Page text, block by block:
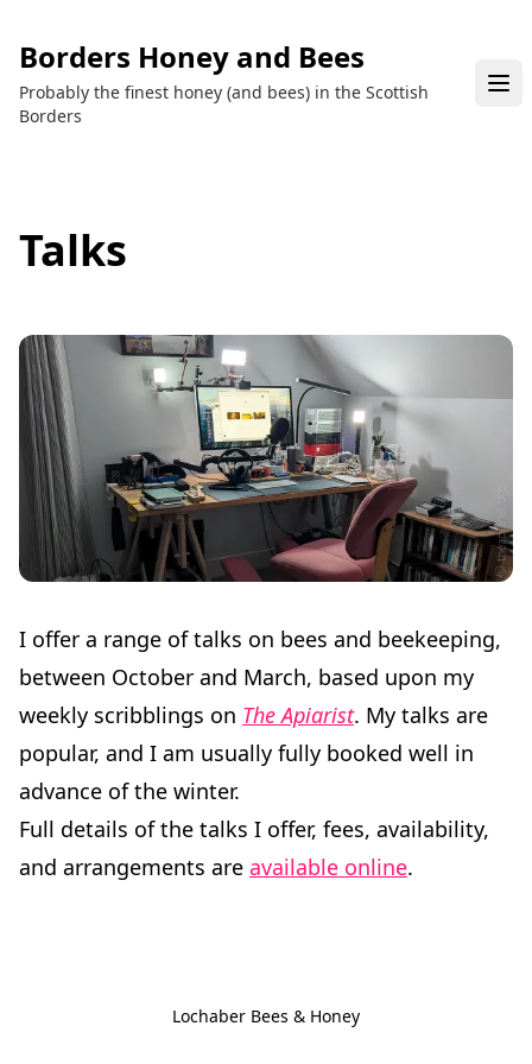
Borders Honey and Bees
Probably the finest honey (and bees) in the Scottish
Borders
Talks
I offer a range of talks on bees and beekeeping,
between October and March, based upon my
weekly scribblings on The Apiarist. My talks are
popular, and I am usually fully booked well in
advance of the winter.
Full details of the talks I offer, fees, availability,
and arrangements are available online.
Lochaber Bees & Honey